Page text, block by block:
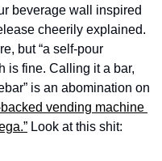
beverage wall inspired
cheerily explained.
but “a self-pour
is fine. Calling it a bar,
is an abomination on
vending machine
Look at this shit: